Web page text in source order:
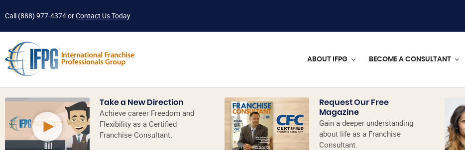
Call (888) 977-4374orContact Us Today
ABOUT IFPG BECOME A CONSULTANT
Take a New Direction
Achieve career Freedom and
Flexibility as a Certified
Franchise Consultant.
Request Our Free
Magazine
Gain a deeper understanding
about life as a Franchise
Consultant.